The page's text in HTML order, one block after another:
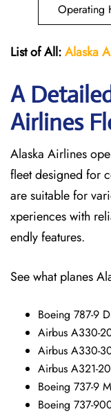
Operating
List of All:Alaska
A
Airlines
Alaska Airlines
fleet designed for
are suitable for
xperiences with
endly features.
See what planes
Boeing 787-9
Airbus A330-
Airbus A330-
Airbus A321-
Boeing 737-9
Boeing 737-